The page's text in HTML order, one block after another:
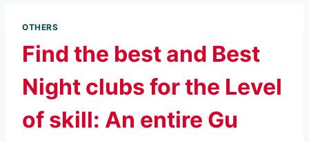
OTHERS
Find the best and Best
Night clubs for the Level
of skill: An entire Gu